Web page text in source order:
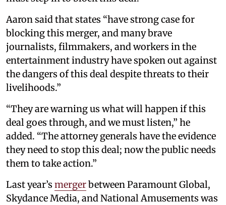
Aaron said that states “have strong case for
blocking this merger, and many brave
journalists, filmmakers, and workers in the
entertainment industry have spoken out against
the dangers of this deal despite threats to their
livelihoods.”
“They are warning us what will happen if this
deal goes through, and we must listen,” he
added. “The attorney generals have the evidence
they need to stop this deal; now the public needs
them to take action.”
Last year’s mergerbetween Paramount Global,
Skydance Media, and National Amusements was